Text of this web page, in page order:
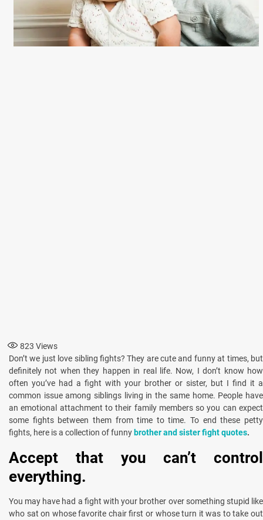
823 Views
Don’t we just love sibling fights? They are cute and funny at times, but
definitely not when they happen in real life. Now, I don’t know how
often you’ve had a fight with your brother or sister, but I find it a
common issue among siblings living in the same home. People have
an emotional attachment to their family members so you can expect
some fights between them from time to time. To end these petty
fights, here is a collection of funny brother and sister fight quotes.
Accept that you can’t control
everything.
You may have had a fight with your brother over something stupid like
who sat on whose favorite chair first or whose turn it was to take out